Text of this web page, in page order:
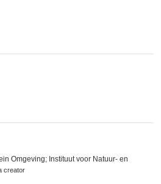
Omgeving; Instituut voor Natuur- en
creator